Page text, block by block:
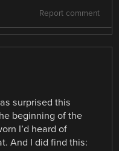
Report comment
surprised this
beginning of the
I’d heard of
And I did find this: